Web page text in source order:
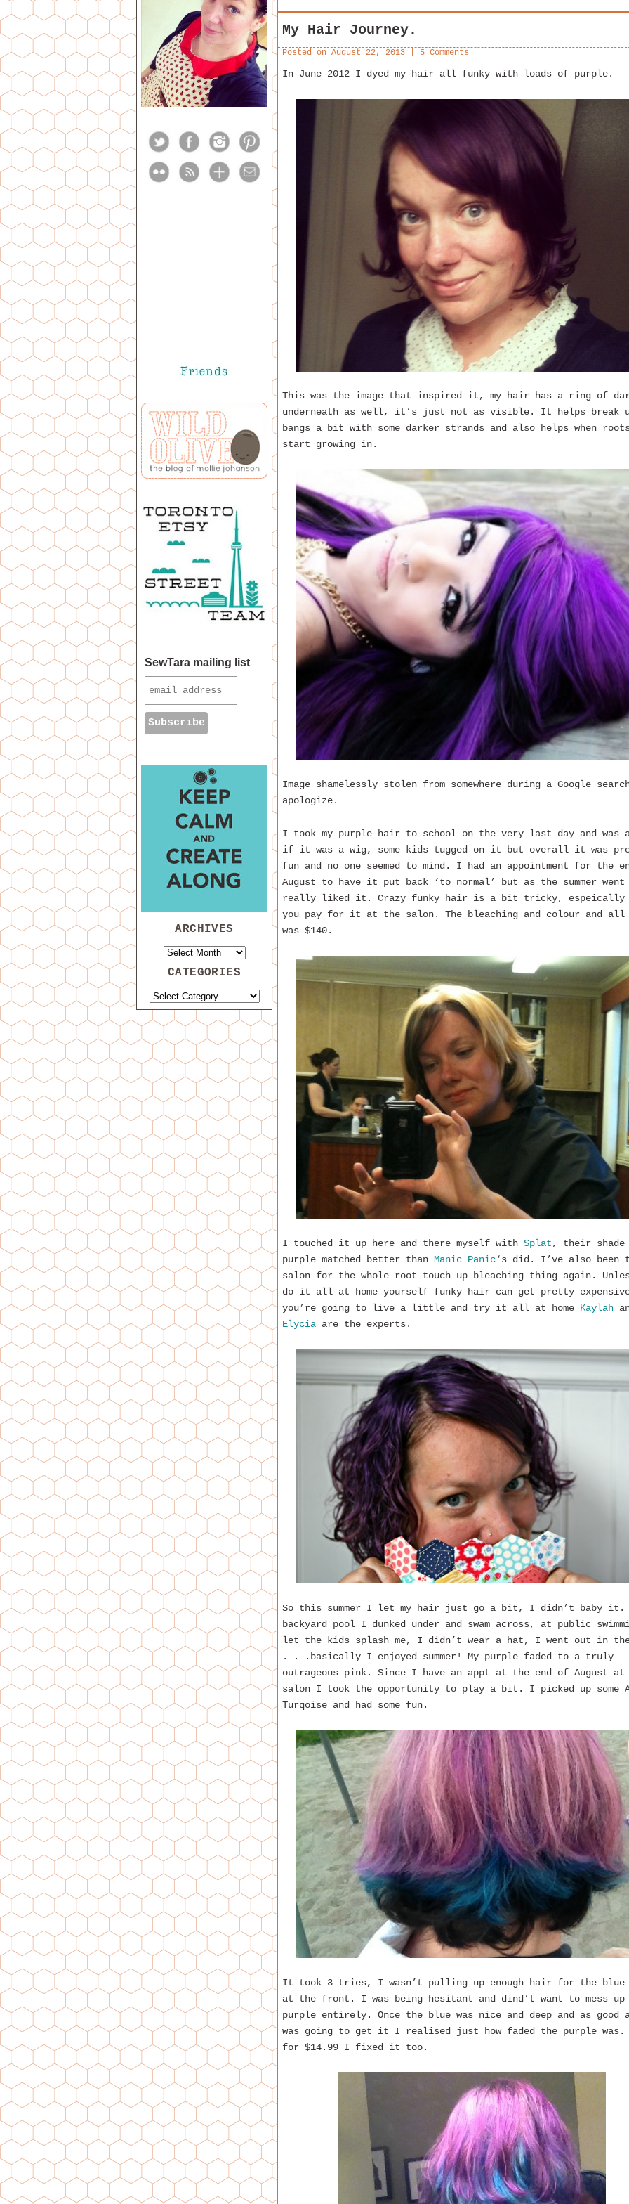
My Hair Journey.
Posted on August 22, 2013 5 Comments
In June 2012 I dyed my hair all funky with loads of purple.
This was the image that inspired it, my hair has a ring of
underneath as well, it’s just not as visible. It helps break
bangs a bit with some darker strands and also helps when
start growing in.
Image shamelessly stolen from somewhere during a Google
apologize.
I took my purple hair to school on the very last day and was
if it was a wig, some kids tugged on it but overall it was
fun and no one seemed to mind. I had an appointment for the
August to have it put back ‘to normal’ but as the summer
really liked it. Crazy funky hair is a bit tricky,
you pay for it at the salon. The bleaching and colour and
was $140.
I touched it up here and there myself with Splat, their shade
purple matched better than Manic Panic‘s did. I’ve also been
salon for the whole root touch up bleaching thing again.
do it all at home yourself funky hair can get pretty
you’re going to live a little and try it all at home Kaylah
Elycia are the experts.
So this summer I let my hair just go a bit, I didn’t baby it.
backyard pool I dunked under and swam across, at public
let the kids splash me, I didn’t wear a hat, I went out in
. . .basically I enjoyed summer! My purple faded to a truly
outrageous pink. Since I have an appt at the end of August at
salon I took the opportunity to play a bit. I picked up some
Turqoise and had some fun.
It took 3 tries, I wasn’t pulling up enough hair for the blue
at the front. I was being hesitant and dind’t want to mess up
purple entirely. Once the blue was nice and deep and as good
was going to get it I realised just how faded the purple was.
for $14.99 I fixed it too.
SewTara mailing list
ARCHIVES
CATEGORIES